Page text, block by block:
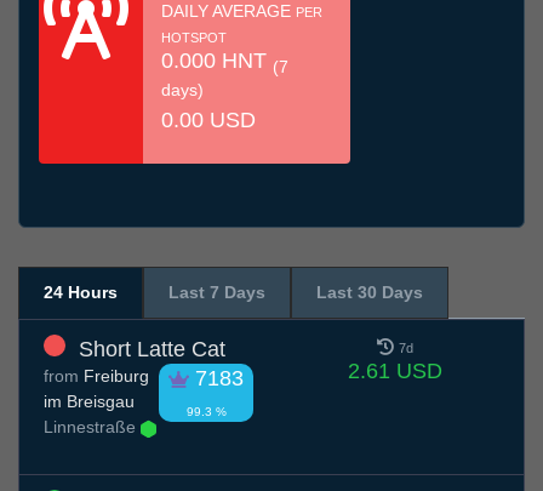
DAILY AVERAGE PER
HOTSPOT
0.000 HNT (7
days)
0.00 USD
24 Hours Last 7 Days Last 30 Days
Short Latte Cat
7183
99.3 %
from Freiburg
im Breisgau
Linnestraße
7d
2.61 USD